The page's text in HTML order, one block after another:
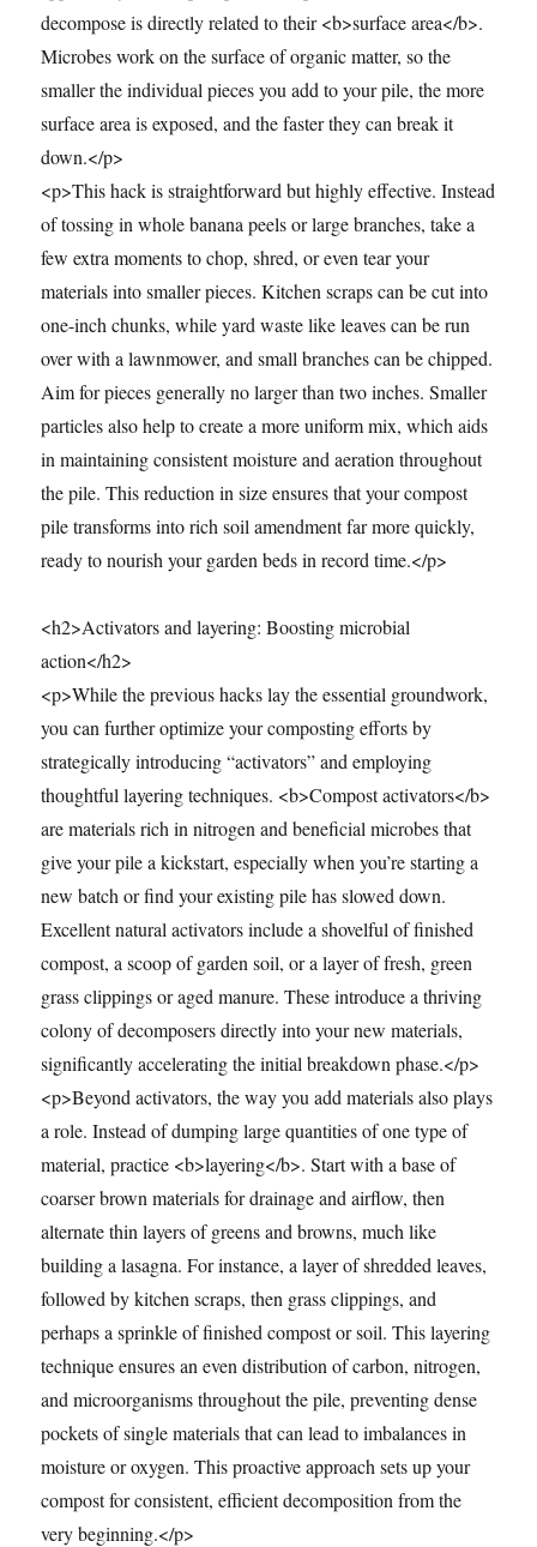
decompose is directly related to their <b>surface area</b>.
Microbes work on the surface of organic matter, so the
smaller the individual pieces you add to your pile, the more
surface area is exposed, and the faster they can break it
down.</p>
<p>This hack is straightforward but highly effective. Instead
of tossing in whole banana peels or large branches, take a
few extra moments to chop, shred, or even tear your
materials into smaller pieces. Kitchen scraps can be cut into
one-inch chunks, while yard waste like leaves can be run
over with a lawnmower, and small branches can be chipped.
Aim for pieces generally no larger than two inches. Smaller
particles also help to create a more uniform mix, which aids
in maintaining consistent moisture and aeration throughout
the pile. This reduction in size ensures that your compost
pile transforms into rich soil amendment far more quickly,
ready to nourish your garden beds in record time.</p>
<h2>Activators and layering: Boosting microbial
action</h2>
<p>While the previous hacks lay the essential groundwork,
you can further optimize your composting efforts by
strategically introducing “activators” and employing
thoughtful layering techniques. <b>Compost activators</b>
are materials rich in nitrogen and beneficial microbes that
give your pile a kickstart, especially when you’re starting a
new batch or find your existing pile has slowed down.
Excellent natural activators include a shovelful of finished
compost, a scoop of garden soil, or a layer of fresh, green
grass clippings or aged manure. These introduce a thriving
colony of decomposers directly into your new materials,
significantly accelerating the initial breakdown phase.</p>
<p>Beyond activators, the way you add materials also plays
a role. Instead of dumping large quantities of one type of
material, practice <b>layering</b>. Start with a base of
coarser brown materials for drainage and airflow, then
alternate thin layers of greens and browns, much like
building a lasagna. For instance, a layer of shredded leaves,
followed by kitchen scraps, then grass clippings, and
perhaps a sprinkle of finished compost or soil. This layering
technique ensures an even distribution of carbon, nitrogen,
and microorganisms throughout the pile, preventing dense
pockets of single materials that can lead to imbalances in
moisture or oxygen. This proactive approach sets up your
compost for consistent, efficient decomposition from the
very beginning.</p>